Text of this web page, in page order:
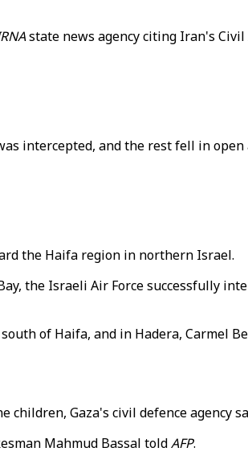
state news agency citing Iran's
intercepted, and the rest fell in
the Haifa region in northern Israel.
the Israeli Air Force successfully
of Haifa, and in Hadera, Carmel
Gaza's civil defence agency
Mahmud Bassal toldAFP.